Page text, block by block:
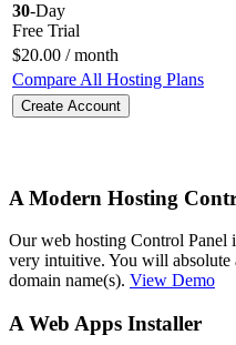
30-Day
Free Trial
$20.00 / month
Compare All Hosting Plans
Create Account
A Modern Hosting
Our web hosting Control Panel
very intuitive. You will absolute
domain name(s). View Demo
A Web Apps Installer